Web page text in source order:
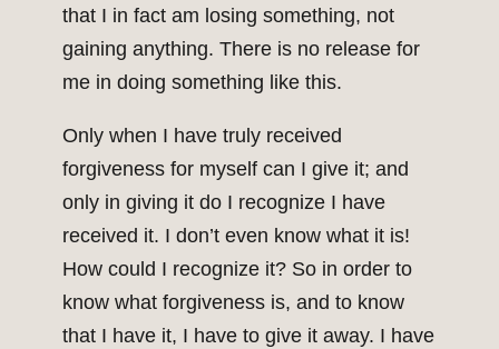
that I in fact am losing something, not
gaining anything. There is no release for
me in doing something like this.
Only when I have truly received
forgiveness for myself can I give it; and
only in giving it do I recognize I have
received it. I don’t even know what it is!
How could I recognize it? So in order to
know what forgiveness is, and to know
that I have it, I have to give it away. I have